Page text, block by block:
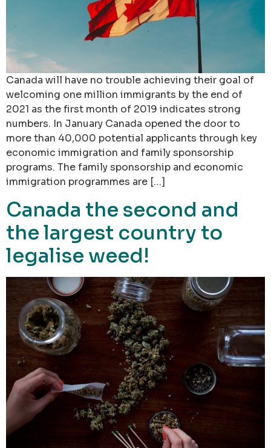
Canada will have no trouble achieving their goal of
welcoming one million immigrants by the end of
2021 as the first month of 2019 indicates strong
numbers. In January Canada opened the door to
more than 40,000 potential applicants through key
economic immigration and family sponsorship
programs. The family sponsorship and economic
immigration programmes are […]
Canada the second and
the largest country to
legalise weed!